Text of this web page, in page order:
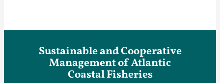
Sustainable and Cooperative
Management of Atlantic
Coastal Fisheries